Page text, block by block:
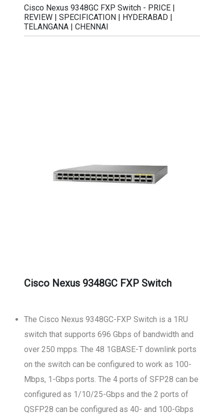
Cisco Nexus 9348GC FXP Switch - PRICE |
REVIEW | SPECIFICATION | HYDERABAD |
TELANGANA | CHENNAI
Cisco Nexus 9348GC FXP Switch
The Cisco Nexus 9348GC-FXP Switch is a 1RU
switch that supports 696 Gbps of bandwidth and
over 250 mpps. The 48 1GBASE-T downlink ports
on the switch can be configured to work as 100-
Mbps, 1-Gbps ports. The 4 ports of SFP28 can be
configured as 1/10/25-Gbps and the 2 ports of
QSFP28 can be configured as 40- and 100-Gbps